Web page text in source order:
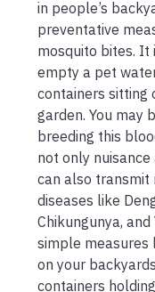
in people’s
preventative
mosquito bites.
empty a pet
containers sitting
garden. You may
breeding this
not only
can also transmit
diseases like
Chikungunya,
simple measures
on your
containers